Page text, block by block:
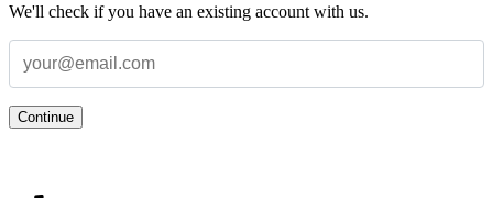
We'll check if you have an existing account with us.
Continue